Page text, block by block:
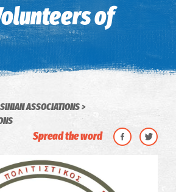
shortcuts Image may be subject to copyright Terms
of
ASSOCIATIONS
Spread the word